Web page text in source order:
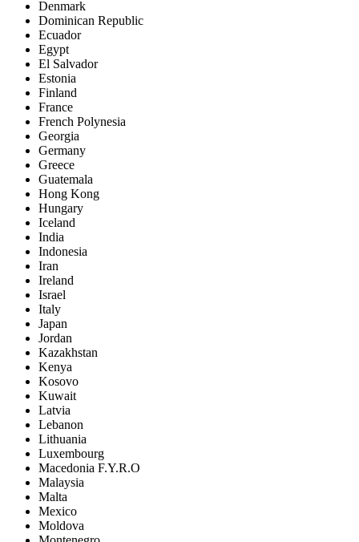
Denmark
Dominican Republic
Ecuador
Egypt
El Salvador
Estonia
Finland
France
French Polynesia
Georgia
Germany
Greece
Guatemala
Hong Kong
Hungary
Iceland
India
Indonesia
Iran
Ireland
Israel
Italy
Japan
Jordan
Kazakhstan
Kenya
Kosovo
Kuwait
Latvia
Lebanon
Lithuania
Luxembourg
Macedonia F.Y.R.O
Malaysia
Malta
Mexico
Moldova